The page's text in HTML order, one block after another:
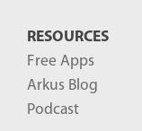
RESOURCES
Free Apps
Arkus Blog
Podcast